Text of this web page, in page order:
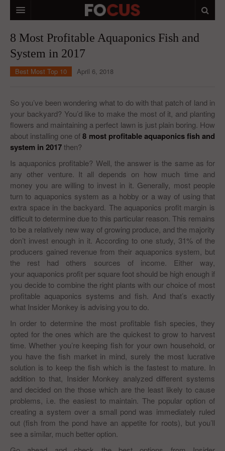
MACRO MARKETS
BIOPHARMA
ABOUT STOCKWISE
ANALYSTS & CONTRIBUTORS
FEEDBACK
8 Most Profitable Aquaponics Fish and
System in 2017
Best Most Top 10 April 6, 2018
So you’ve been wondering what to do with that patch of land in
your backyard? You’d like to make the most of it, and planting
flowers and maintaining a perfect lawn is just plain boring. How
about installing one of8 most profitable aquaponics fish and
system in 2017then?
Is aquaponics profitable? Well, the answer is the same as for
any other venture. It all depends on how much time and
money you are willing to invest in it. Generally, most people
turn to aquaponics system as a hobby or a way of using that
extra space in the backyard. The aquaponics profit margin is
difficult to determine due to this particular reason. This remains
to be a relatively new way of growing produce, and the majority
don’t invest enough in it. According to one study, 31% of the
producers gained revenue from their aquaponics system, but
the rest had others sources of income. Either way,
your aquaponics profit per square foot should be high enough if
you decide to combine the right plants with our choice of most
profitable aquaponics systems and fish. And that’s exactly
what Insider Monkey is advising you to do.
In order to determine the most profitable fish species, they
opted for the ones which are the quickest to grow to harvest
time. Whether you’re keeping fish for your own household, or
you have the fish market in mind, surely the most lucrative
solution is to keep the fish which is the fastest to mature. In
addition to that, Insider Monkey analyzed different systems
and decided on the those which are the least likely to cause
problems, i.e. the easiest to maintain. The popular option of
creating a system over a small pond was immediately ruled
out (fish from the pond have an appetite for roots), but you’ll
see a similar, much better option.